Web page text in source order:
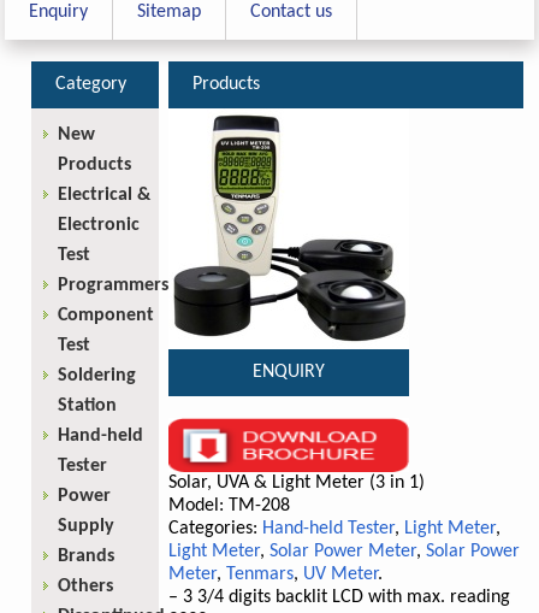
Enquiry Sitemap Contact us
Products
ENQUIRY
Solar, UVA & Light Meter (3 in 1)
Model: TM-208
Categories: Hand-held Tester, Light Meter,
Light Meter, Solar Power Meter, Solar Power
Meter, Tenmars, UV Meter.
– 3 3/4 digits backlit LCD with max. reading
Category
New
Products
Electrical &
Electronic
Test
Programmers
Component
Test
Soldering
Station
Hand-held
Tester
Power
Supply
Brands
Others